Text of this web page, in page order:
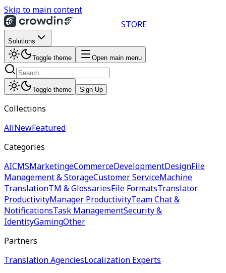
Skip to main content
STORE
Solutions
Toggle theme Open main menu
Toggle theme Sign Up
Collections
AllNewFeatured
Categories
AICMSMarketingeCommerceDevelopmentDesignFile
Management & StorageCustomer ServiceMachine
TranslationTM & GlossariesFile FormatsTranslator
ProductivityManager ProductivityTeam Chat &
NotificationsTask ManagementSecurity &
IdentityGamingOther
Partners
Translation AgenciesLocalization Experts